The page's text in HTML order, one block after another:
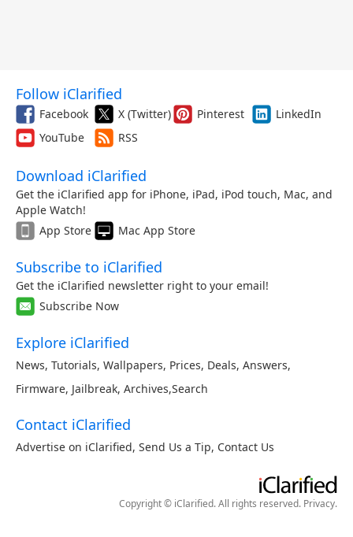
Follow iClarified
Facebook X (Twitter) Pinterest
LinkedIn
YouTube
RSS
Download iClarified
Get the iClarified app for iPhone, iPad, iPod touch, Mac, and
Apple Watch!
App Store
Mac App Store
Subscribe to iClarified
Get the iClarified newsletter right to your email!
Subscribe Now
Explore iClarified
News, Tutorials, Wallpapers, Prices, Deals, Answers,
Firmware, Jailbreak, Archives,Search
Contact iClarified
Advertise on iClarified, Send Us a Tip, Contact Us
Copyright © iClarified. All rights reserved. Privacy.